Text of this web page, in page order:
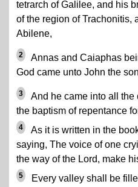
tetrarch of Galilee, and his
of the region of Trachonitis,
Abilene,
2
Annas and Caiaphas
God came unto John the
3
And he came into all
the baptism of repentance
4
As it is written in the
saying, The voice of one
the way of the Lord, make
5
Every valley shall be